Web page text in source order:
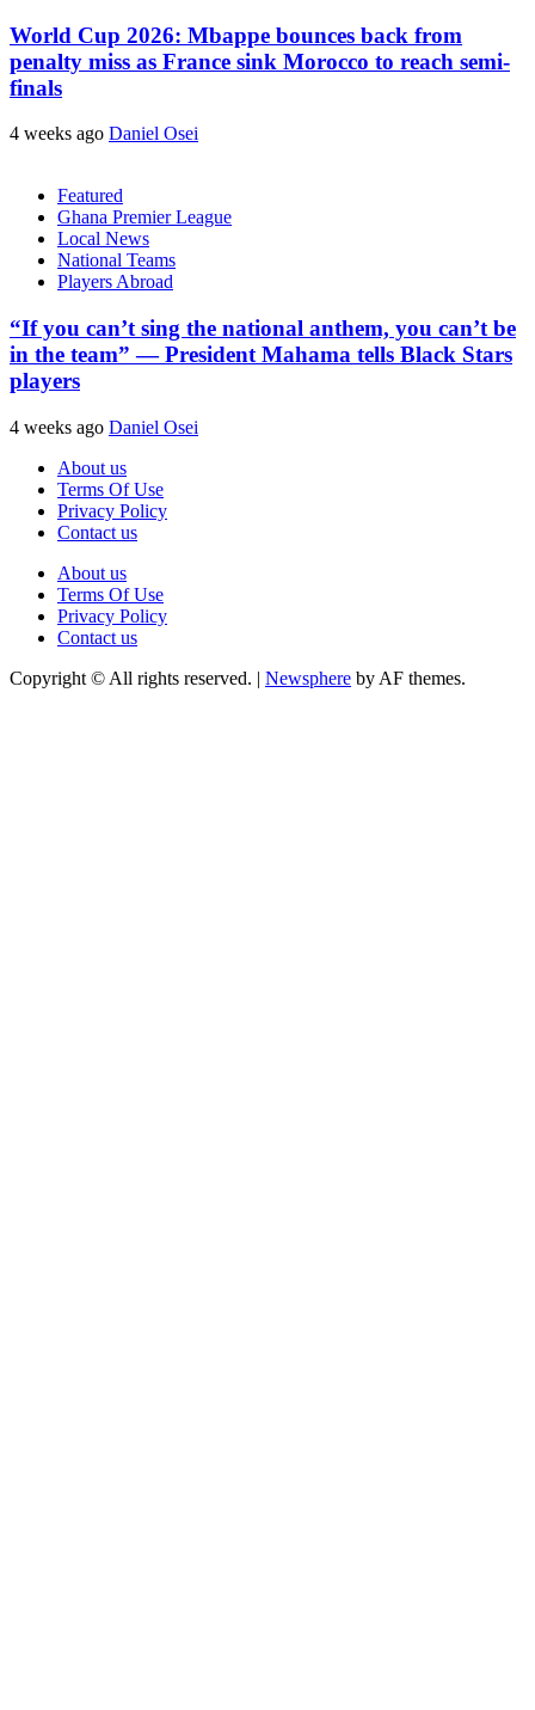
World Cup 2026: Mbappe bounces back from
penalty miss as France sink Morocco to reach semi-
finals
4 weeks ago Daniel Osei
Featured
Ghana Premier League
Local News
National Teams
Players Abroad
“If you can’t sing the national anthem, you can’t be
in the team” — President Mahama tells Black Stars
players
4 weeks ago Daniel Osei
About us
Terms Of Use
Privacy Policy
Contact us
About us
Terms Of Use
Privacy Policy
Contact us
Copyright © All rights reserved. | Newsphere by AF themes.